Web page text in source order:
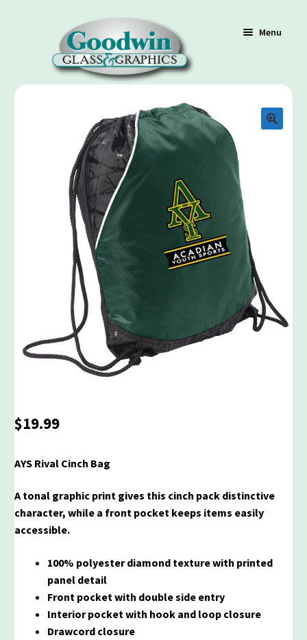
Menu
Contact Us
Policy / Terms
$19.99
AYS Rival Cinch Bag
A tonal graphic print gives this cinch pack distinctive
character, while a front pocket keeps items easily
accessible.
100% polyester diamond texture with printed
panel detail
Front pocket with double side entry
Interior pocket with hook and loop closure
Drawcord closure